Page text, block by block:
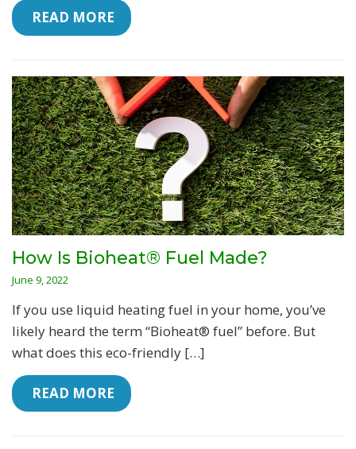
READ MORE
How Is Bioheat® Fuel Made?
June 9, 2022
If you use liquid heating fuel in your home, you’ve
likely heard the term “Bioheat® fuel” before. But
what does this eco-friendly […]
READ MORE